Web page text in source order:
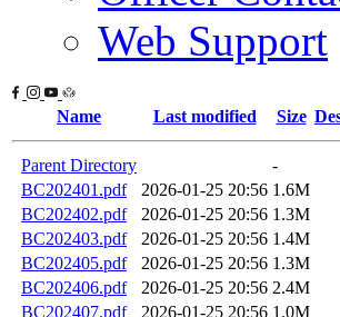
Web Support
Name Last modified Size
Parent Directory
-
BC202401.pdf
2026-01-25 20:56 1.6M
BC202402.pdf
2026-01-25 20:56 1.3M
BC202403.pdf
2026-01-25 20:56 1.4M
BC202405.pdf
2026-01-25 20:56 1.3M
BC202406.pdf
2026-01-25 20:56 2.4M
BC202407.pdf
2026-01-25 20:56 1.0M